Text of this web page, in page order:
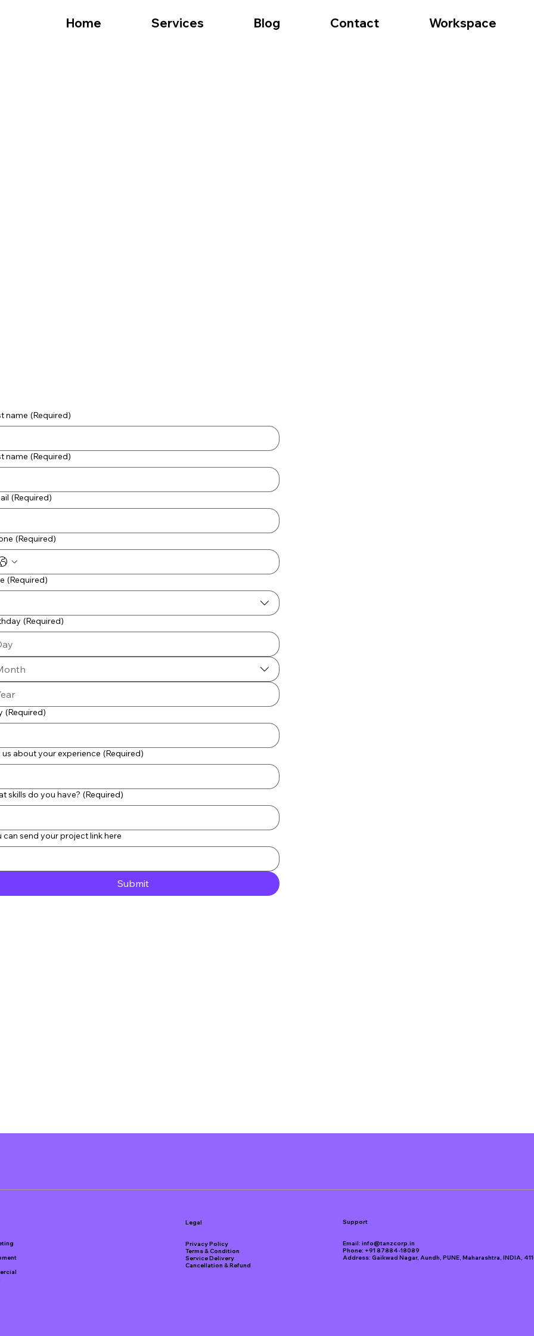
Home Services Blog Contact Workspace
name (Required)
name (Required)
(Required)
(Required)
(Required)
(Required)
(Required)
us about your experience (Required)
skills do you have? (Required)
can send your project link here
Submit
Privacy Policy
Terms & Condition
Service Delivery
Cancellation & Refund
Legal
Email:info@tanzcorp.in
Phone: +91 87884-18089
Address: Gaikwad Nagar, Aundh, PUNE, Maharashtra, INDIA,
Support